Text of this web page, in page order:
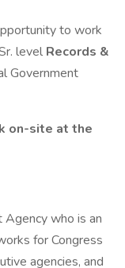
to work
level Records &
Government
on-site at the
Agency who is an
for Congress
agencies, and